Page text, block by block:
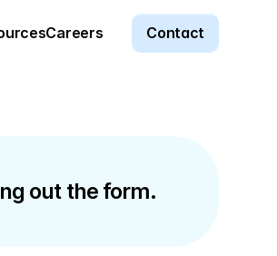
Careers Contact
out the form.